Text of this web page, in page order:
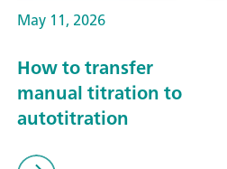
May 11, 2026
How to transfer
manual titration to
autotitration